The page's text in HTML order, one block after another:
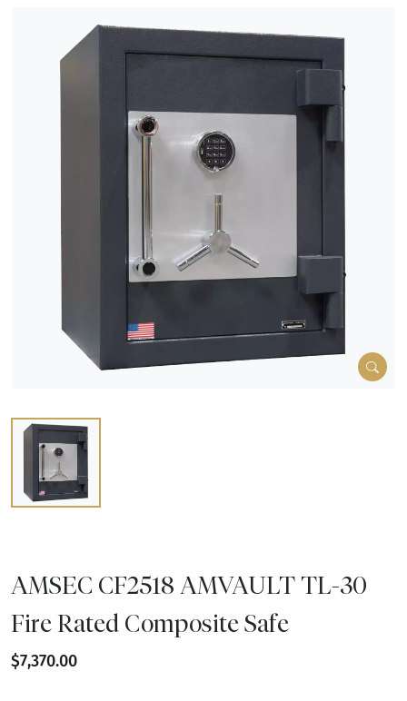
AMSEC CF2518 AMVAULT TL-30
Fire Rated Composite Safe
$7,370.00